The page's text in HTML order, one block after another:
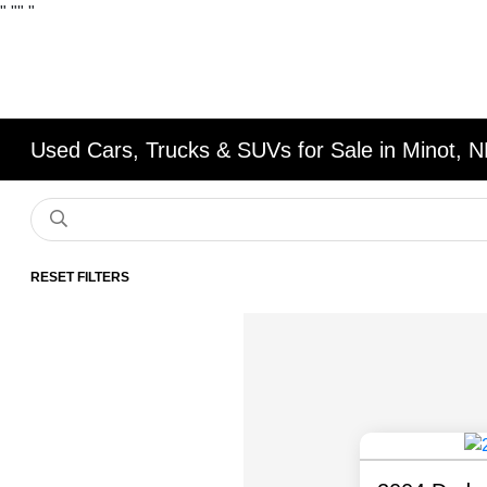
" "" "
Used Cars, Trucks & SUVs for Sale in Minot,
RESET FILTERS